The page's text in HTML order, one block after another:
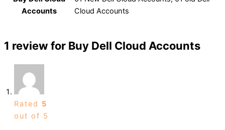
Accounts
Cloud Accounts
1 review for Buy Dell Cloud Accounts
Rated 5
out of 5